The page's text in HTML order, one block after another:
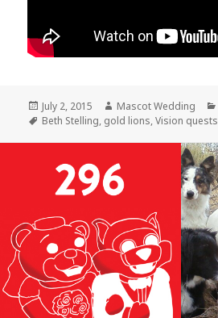
Posted
on
July 2, 2015 Author
Mascot Wedding
Tags
Beth Stelling, gold lions,Vision quests